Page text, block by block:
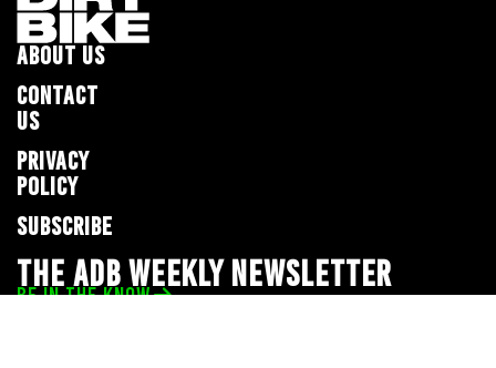
ABOUT US
CONTACT
US
PRIVACY
POLICY
SUBSCRIBE
THE ADB WEEKLY NEWSLETTER
BE IN THE KNOW